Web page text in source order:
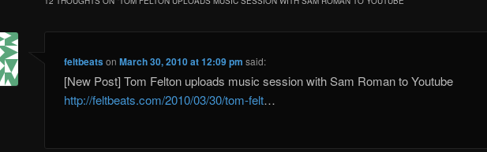
feltbeatsonMarch 30, 2010 at 12:09 pm said:
[New Post] Tom Felton uploads music session with Sam Roman to Youtube
http://feltbeats.com/2010/03/30/tom-felt…